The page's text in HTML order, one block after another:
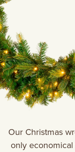
Our Christmas
only